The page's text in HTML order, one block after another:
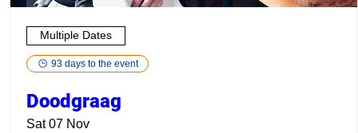
Multiple Dates
93 days to the event
Doodgraag
Sat 07 Nov